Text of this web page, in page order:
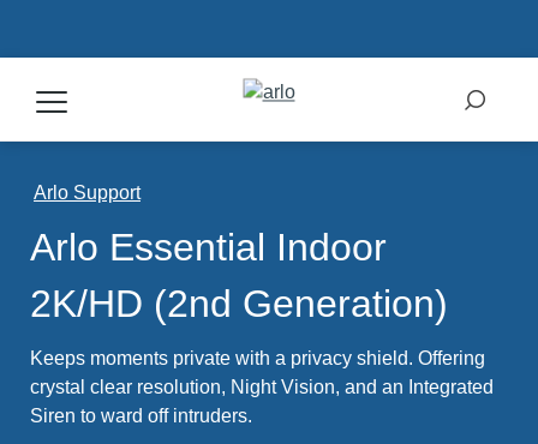
Products
Secure Plans
Accessories
Support
Arlo Support
Arlo Essential Indoor
2K/HD (2nd Generation)
Keeps moments private with a privacy shield. Offering
crystal clear resolution, Night Vision, and an Integrated
Siren to ward off intruders.